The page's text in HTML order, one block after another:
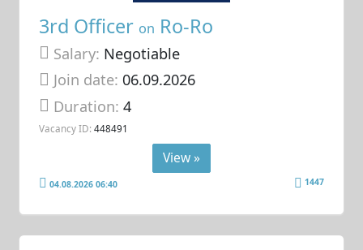
3rd Officer on Ro-Ro
Salary: Negotiable
Join date: 06.09.2026
Duration:4
Vacancy ID: 448491
View »
04.08.2026 06:40 1447